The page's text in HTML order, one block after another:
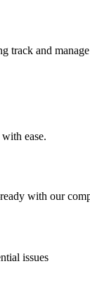
track and
ease.
with our
issues